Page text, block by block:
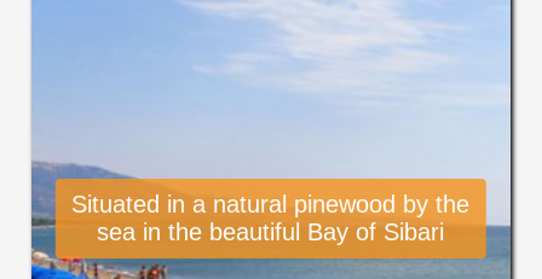
Situated in a natural pinewood by the
sea in the beautiful Bay of Sibari